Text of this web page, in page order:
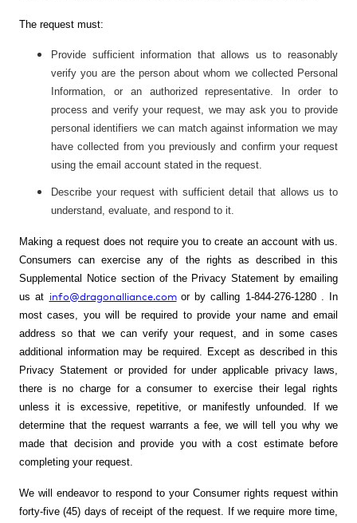
The request must:
Provide sufficient information that allows us to reasonably
verify you are the person about whom we collected Personal
Information, or an authorized representative. In order to
process and verify your request, we may ask you to provide
personal identifiers we can match against information we may
have collected from you previously and confirm your request
using the email account stated in the request.
Describe your request with sufficient detail that allows us to
understand, evaluate, and respond to it.
Making a request does not require you to create an account with us.
Consumers can exercise any of the rights as described in this
Supplemental Notice section of the Privacy Statement by emailing
us at info@dragonalliance.com or by calling 1-844-276-1280 . In
most cases, you will be required to provide your name and email
address so that we can verify your request, and in some cases
additional information may be required. Except as described in this
Privacy Statement or provided for under applicable privacy laws,
there is no charge for a consumer to exercise their legal rights
unless it is excessive, repetitive, or manifestly unfounded. If we
determine that the request warrants a fee, we will tell you why we
made that decision and provide you with a cost estimate before
completing your request.
We will endeavor to respond to your Consumer rights request within
forty-five (45) days of receipt of the request. If we require more time,